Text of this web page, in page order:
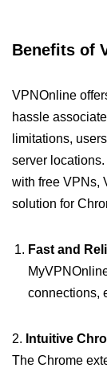
Benefits of
VPNOnline
hassle
limitations,
server
with free VPNs,
solution for
Fast and
connections,
2. Intuitive
The Chrome